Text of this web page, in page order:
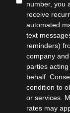
number, you
receive
automated
text
reminders)
company
parties
behalf.
condition to
or services.
rates may